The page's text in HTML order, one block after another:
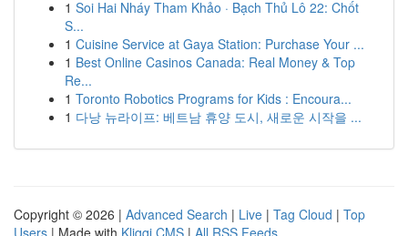
1 Soi Hai Nháy Tham Khảo · Bạch Thủ Lô 22: Chốt
S...
1 Cuisine Service at Gaya Station: Purchase Your ...
1 Best Online Casinos Canada: Real Money & Top
Re...
1 Toronto Robotics Programs for Kids : Encoura...
1 다낭 뉴라이프: 베트남 휴양 도시, 새로운 시작을 ...
Copyright © 2026 | Advanced Search | Live | Tag Cloud | Top
Users | Made with Kliqqi CMS | All RSS Feeds